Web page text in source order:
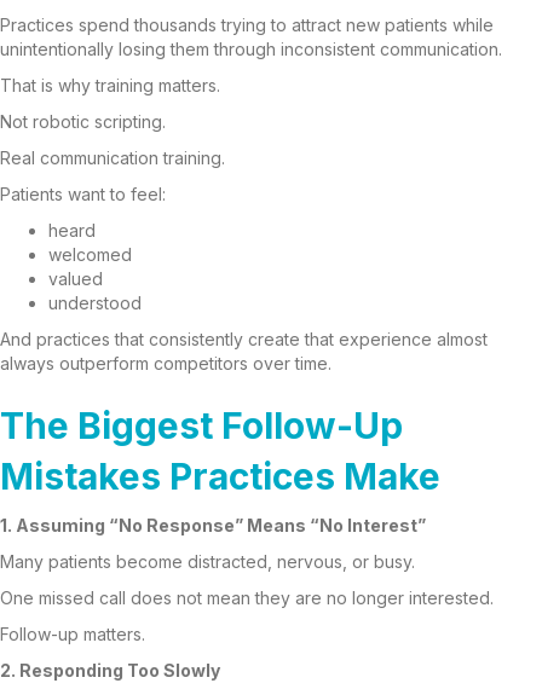
Practices spend thousands trying to attract new patients while
unintentionally losing them through inconsistent communication.
That is why training matters.
Not robotic scripting.
Real communication training.
Patients want to feel:
heard
welcomed
valued
understood
And practices that consistently create that experience almost
always outperform competitors over time.
The Biggest Follow-Up
Mistakes Practices Make
1. Assuming “No Response” Means “No Interest”
Many patients become distracted, nervous, or busy.
One missed call does not mean they are no longer interested.
Follow-up matters.
2. Responding Too Slowly